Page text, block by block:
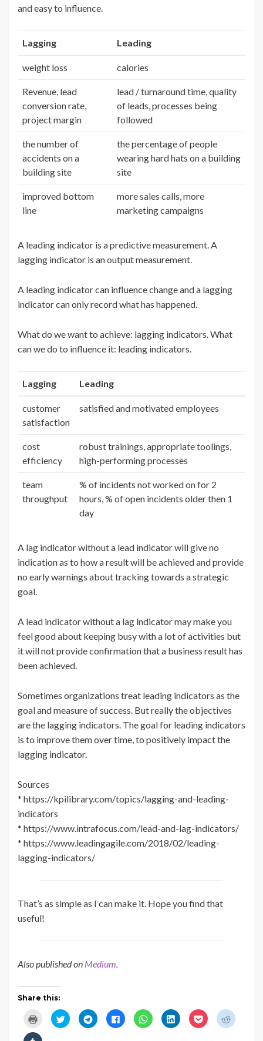
and easy to influence.
Lagging Leading
weight loss calories
Revenue, lead
conversion rate,
project margin
lead / turnaround time, quality
of leads, processes being
followed
the number of
accidents on a
building site
the percentage of people
wearing hard hats on a building
site
improved bottom
line
more sales calls, more
marketing campaigns
A leading indicator is a predictive measurement. A
lagging indicator is an output measurement.
A leading indicator can influence change and a lagging
indicator can only record what has happened.
What do we want to achieve: lagging indicators. What
can we do to influence it: leading indicators.
Lagging Leading
customer
satisfaction
satisfied and motivated employees
cost
efficiency
robust trainings, appropriate toolings,
high-performing processes
team
throughput
% of incidents not worked on for 2
hours, % of open incidents older then 1
day
A lag indicator without a lead indicator will give no
indication as to how a result will be achieved and provide
no early warnings about tracking towards a strategic
goal.
A lead indicator without a lag indicator may make you
feel good about keeping busy with a lot of activities but
it will not provide confirmation that a business result has
been achieved.
Sometimes organizations treat leading indicators as the
goal and measure of success. But really the objectives
are the lagging indicators. The goal for leading indicators
is to improve them over time, to positively impact the
lagging indicator.
Sources
* https://kpilibrary.com/topics/lagging-and-leading-
indicators
* https://www.intrafocus.com/lead-and-lag-indicators/
* https://www.leadingagile.com/2018/02/leading-
lagging-indicators/
That’s as simple as I can make it. Hope you find that
useful!
Also published on Medium.
Share this:
c
C
l
C
l
C
l
C
l
C
l
C
l
C
l